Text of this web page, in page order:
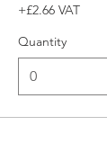
+£2.66 VAT
Quantity